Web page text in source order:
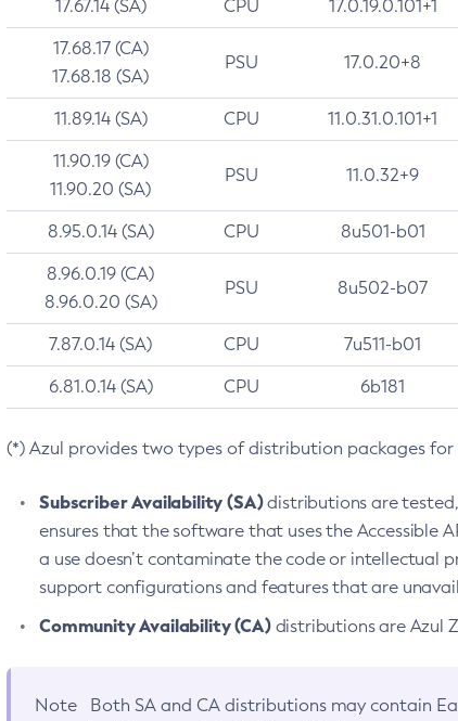
17.67.14 (SA) CPU 17.0.19.0.101+1
17.68.17 (CA)
17.68.18 (SA)
PSU 17.0.20+8
11.89.14 (SA) CPU 11.0.31.0.101+1
11.90.19 (CA)
11.90.20 (SA)
PSU 11.0.32+9
8.95.0.14 (SA) CPU 8u501-b01
8.96.0.19 (CA)
8.96.0.20 (SA)
PSU 8u502-b07
7.87.0.14 (SA) CPU 7u511-b01
6.81.0.14 (SA) CPU 6b181
(*) Azul provides two types of distribution packages for
Subscriber Availability (SA)distributions are tested,
ensures that the software that uses the Accessible
a use doesn’t contaminate the code or intellectual
support configurations and features that are
Community Availability (CA)distributions are Azul
Note Both SA and CA distributions may contain